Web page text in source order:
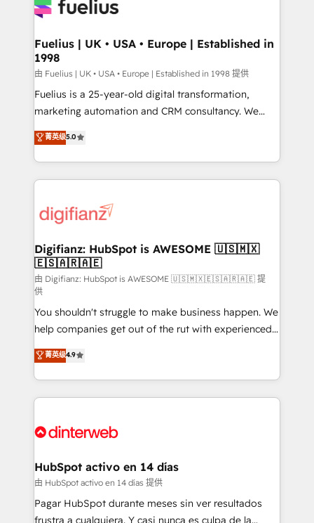
for you and execute it on HubSpot. We are on the
framework, meaning we've been accredited by
HubSpot and vetted by the CCS, which means we
can support public sector companies as well the
other ones listed in our profile. Our services: -
HubSpot implementation - HubSpot CMS website
is there for you to: - Grow revenue, and run your
business more efficiently - Build stronger
more people - Get the most out of your HubSpot
investment
Fuelius | UK • USA • Europe | Established in
1998
由 Fuelius | UK • USA • Europe | Established in 1998 提供
Fuelius is a 25-year-old digital transformation,
marketing automation and CRM consultancy. We
enable mid-market and enterprise clients to
maximise their return from digital and fuel their
growth. We modernise platforms, streamline
operations that are causing inefficiencies, improve
supercharge revenue operations Key services: • CRM
Transformation / Web Development • RevOps &
Sales Consulting • Marketing Automation What
makes us different? 🚀 Top 0.5% of global HubSpot
agencies ⚙️ The strongest technical ability and
integration capabilities 💼 Consultative, long-term
partners who will embed ourselves into your
business, processes and systems 🏢 We specialise in
working with mid-market and enterprise
organisations, global organisations and those with
complex use cases 🏆 CRM Implementation,
Onboarding Accredited 🔐 ISO27001 & ISO9001
菁英级5.0
Digifianz: HubSpot is AWESOME 🇺🇸🇲🇽
🇪🇸🇦🇷🇦🇪
由 Digifianz: HubSpot is AWESOME 🇺🇸🇲🇽🇪🇸🇦🇷🇦🇪 提
供
You shouldn't struggle to make business happen. We
help companies get out of the rut with experienced,
process-oriented teams implementing HubSpot
Marketing, Sales, Service, CMS and Operations Hub,
so selling and actually engaging with your customers
feels easy and pain-free. We are a top ranked
and Customer First Awards, 4.9/5 rating in HubSpot
helps the following industries: logistics & 3PL, home
improvement & construction, branding and
commercialization, real estate, health, education,
SaaS, Software Dev & IT and consulting, make the
菁英级4.9
HubSpot activo en 14 días
由 HubSpot activo en 14 días 提供
Pagar HubSpot durante meses sin ver resultados
frustra a cualquiera. Y casi nunca es culpa de la